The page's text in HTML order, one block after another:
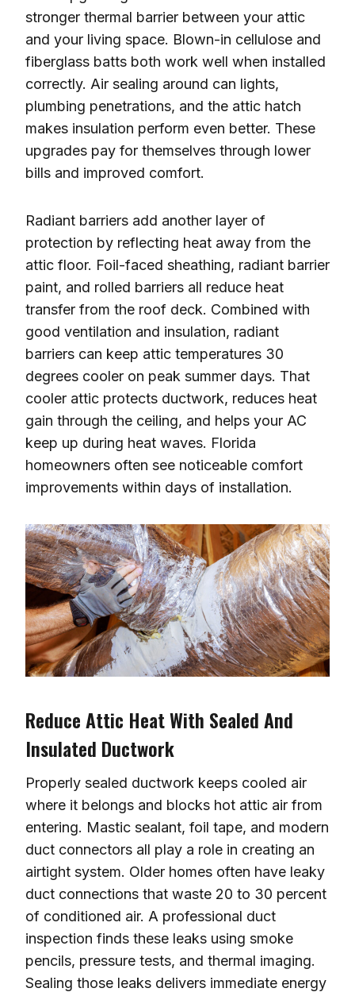
stronger thermal barrier between your attic
and your living space. Blown-in cellulose and
fiberglass batts both work well when installed
correctly. Air sealing around can lights,
plumbing penetrations, and the attic hatch
makes insulation perform even better. These
upgrades pay for themselves through lower
bills and improved comfort.
Radiant barriers add another layer of
protection by reflecting heat away from the
attic floor. Foil-faced sheathing, radiant barrier
paint, and rolled barriers all reduce heat
transfer from the roof deck. Combined with
good ventilation and insulation, radiant
barriers can keep attic temperatures 30
degrees cooler on peak summer days. That
cooler attic protects ductwork, reduces heat
gain through the ceiling, and helps your AC
keep up during heat waves. Florida
homeowners often see noticeable comfort
improvements within days of installation.
Reduce Attic Heat With Sealed And
Insulated Ductwork
Properly sealed ductwork keeps cooled air
where it belongs and blocks hot attic air from
entering. Mastic sealant, foil tape, and modern
duct connectors all play a role in creating an
airtight system. Older homes often have leaky
duct connections that waste 20 to 30 percent
of conditioned air. A professional duct
inspection finds these leaks using smoke
pencils, pressure tests, and thermal imaging.
Sealing those leaks delivers immediate energy